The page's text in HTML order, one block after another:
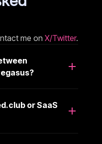
me on X/Twitter.
or SaaS